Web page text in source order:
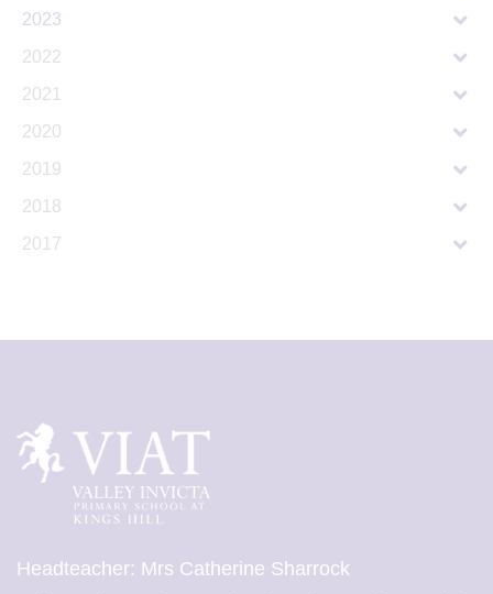
2023
2022
2021
2020
2019
2018
2017
Headteacher: Mrs Catherine Sharrock